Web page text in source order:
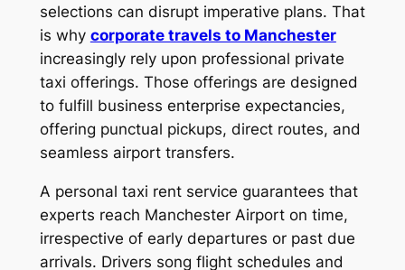
selections can disrupt imperative plans. That
is why corporate travels to Manchester
increasingly rely upon professional private
taxi offerings. Those offerings are designed
to fulfill business enterprise expectancies,
offering punctual pickups, direct routes, and
seamless airport transfers.
A personal taxi rent service guarantees that
experts reach Manchester Airport on time,
irrespective of early departures or past due
arrivals. Drivers song flight schedules and